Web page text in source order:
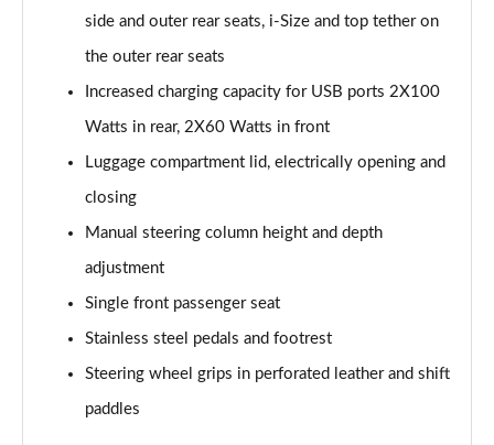
2.0 TFSI 299 e Qtro Edition1 4dr S Tronic[19Alloy]
Page 52 of 59
2.0 TFSI 299 e Qtro Edition1 4dr S Tronic[S+V/19"]
Page 53 of 59
2.0 TFSI 299 e Qtro Vorsprung 4dr S tronic [19"]
Page 54 of 59
Page 55 of 59
Page 56 of 59
S5 3.0 TFSI Quattro Launch Edition 4dr S Tronic
Page 57 of 59
side and outer rear seats, i-Size and top tether on
the outer rear seats
Increased charging capacity for USB ports 2X100
Watts in rear, 2X60 Watts in front
Luggage compartment lid, electrically opening and
closing
Manual steering column height and depth
adjustment
Single front passenger seat
Stainless steel pedals and footrest
Steering wheel grips in perforated leather and shift
paddles